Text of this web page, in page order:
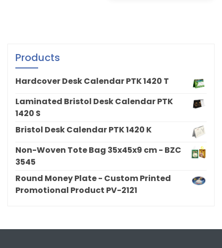
Products
Hardcover Desk Calendar PTK 1420 T
Laminated Bristol Desk Calendar PTK
1420 S
Bristol Desk Calendar PTK 1420 K
Non-Woven Tote Bag 35x45x9 cm - BZC
3545
Round Money Plate - Custom Printed
Promotional Product PV-2121